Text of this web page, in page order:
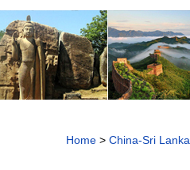
Home > China-Sri Lanka